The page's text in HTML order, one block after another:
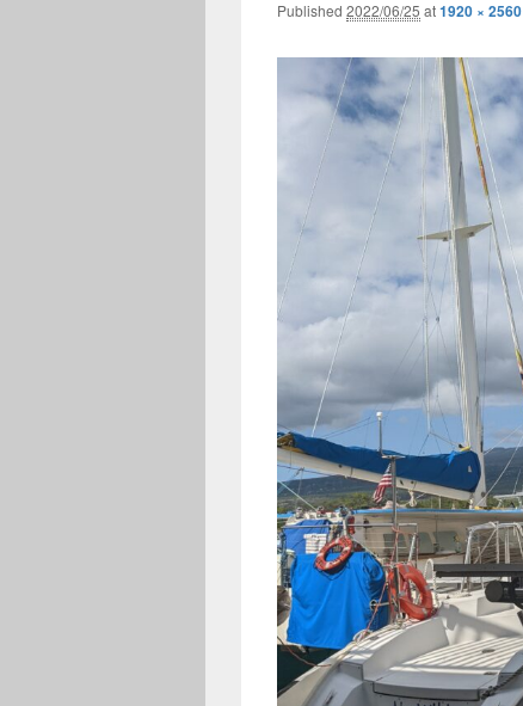
Published 2022/06/25 at1920 × 2560